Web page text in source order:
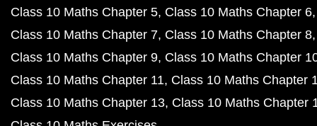
Class 10 Maths Chapter 5 Class 10 Maths Chapter 6
Class 10 Maths Chapter 7 Class 10 Maths Chapter 8
Class 10 Maths Chapter 9 Class 10 Maths Chapter
Class 10 Maths Chapter 11 Class 10 Maths Chapter
Class 10 Maths Chapter 13 Class 10 Maths Chapter